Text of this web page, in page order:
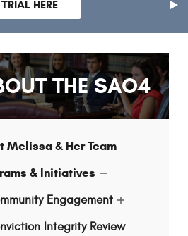
HERE
THE SAO4
Melissa & Her Team
& Initiatives
for
&
Engagement
for
Integrity Review